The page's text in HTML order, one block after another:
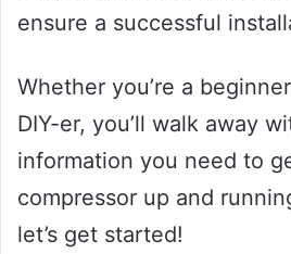
ensure a successful
Whether you’re a
DIY-er, you’ll walk away
information you need to
compressor up and
let’s get started!